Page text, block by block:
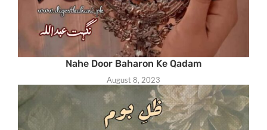
Nahe Door Baharon Ke Qadam
August 8, 2023